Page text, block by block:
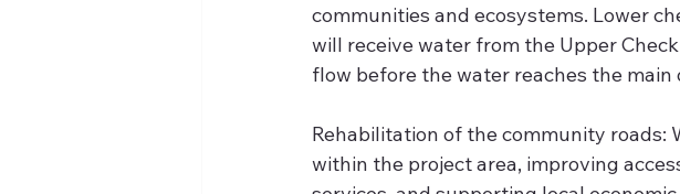
communities and ecosystems. Lower
will receive water from the Upper
flow before the water reaches the main
Rehabilitation of the community roads:
within the project area, improving